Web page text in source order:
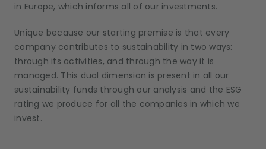
in Europe, which informs all of our investments.
Unique because our starting premise is that every
company contributes to sustainability in two ways:
through its activities, and through the way it is
managed. This dual dimension is present in all our
sustainability funds through our analysis and the ESG
rating we produce for all the companies in which we
invest.